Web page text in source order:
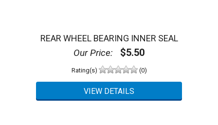
REAR WHEEL BEARING INNER SEAL
Our Price: $5.50
Rating(s) (0)